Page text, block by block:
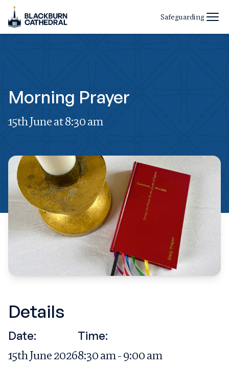
Safeguarding
Morning Prayer
15th June at 8:30 am
Details
Date:
15th June 2026
Time:
8:30 am - 9:00 am